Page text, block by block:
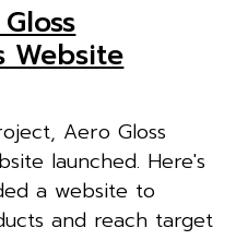
Website
Aero Gloss
launched. Here's
a website to
and reach target